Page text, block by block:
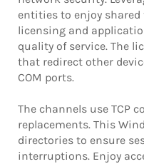
entities to enjoy
licensing and
quality of service. The
that redirect other
COM ports.
The channels use TCP
replacements. This
directories to ensure
interruptions. Enjoy